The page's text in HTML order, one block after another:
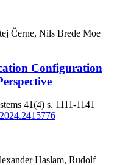
Černe, Nils Brede Moe
Configuration
41(4) s. 1111-1141
Haslam, Rudolf